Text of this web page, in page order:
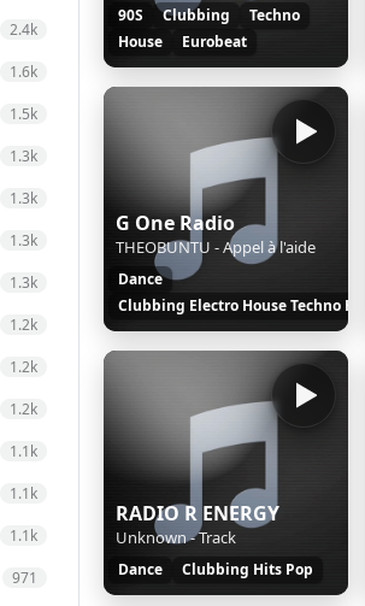
2.4k
1.6k
1.5k
1.3k
1.3k
1.3k
1.3k
1.2k
1.2k
1.2k
1.1k
1.1k
1.1k
971
90S Clubbing
Techno
House
Eurobeat
G One Radio
THEOBUNTU - Appel à l'aide
Dance
Clubbing Electro House Techno Hits
RADIO R ENERGY
Unknown - Track
Dance Clubbing Hits Pop